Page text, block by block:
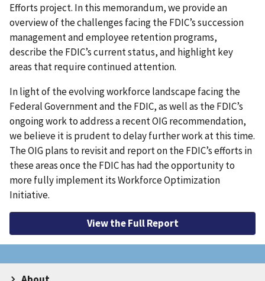
Efforts project. In this memorandum, we provide an
overview of the challenges facing the FDIC’s succession
management and employee retention programs,
describe the FDIC’s current status, and highlight key
areas that require continued attention.
In light of the evolving workforce landscape facing the
Federal Government and the FDIC, as well as the FDIC’s
ongoing work to address a recent OIG recommendation,
we believe it is prudent to delay further work at this time.
The OIG plans to revisit and report on the FDIC’s efforts in
these areas once the FDIC has had the opportunity to
more fully implement its Workforce Optimization
Initiative.
View the Full Report